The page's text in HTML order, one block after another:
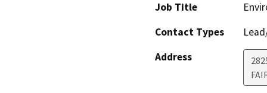
Job Title
Contact Types
Address